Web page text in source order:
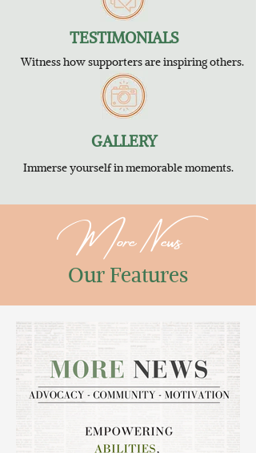
TESTIMONIALS
Witness how supporters are inspiring others.
GALLERY
Immerse yourself in memorable moments.
More News
Our Features